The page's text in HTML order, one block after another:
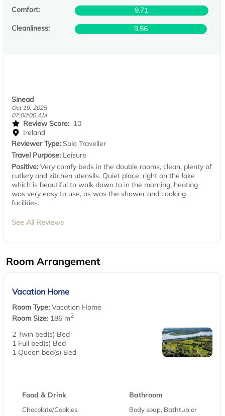
Comfort:
9.71
Cleanliness:
9.56
Sinead
Oct 19, 2025
07:00:00 AM
Review Score: 10
Ireland
Reviewer Type: Solo Traveller
Travel Purpose: Leisure
Positive: Very comfy beds in the double rooms, clean, plenty of
cutlery and kitchen utensils. Quiet place, right on the lake
which is beautiful to walk down to in the morning, heating
was very easy to use, as was the shower and cooking
facilities.
See All Reviews
Room Arrangement
Vacation Home
Room Type: Vacation Home
Room Size: 186 m2
2 Twin bed(s) Bed
1 Full bed(s) Bed
1 Queen bed(s) Bed
Food & Drink
Chocolate/Cookies,
Bathroom
Body soap, Bathtub or